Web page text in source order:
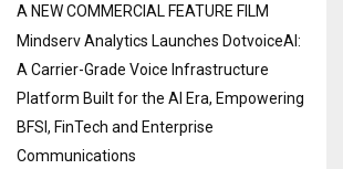
A NEW COMMERCIAL FEATURE FILM
Mindserv Analytics Launches DotvoiceAI:
A Carrier-Grade Voice Infrastructure
Platform Built for the AI Era, Empowering
BFSI, FinTech and Enterprise
Communications